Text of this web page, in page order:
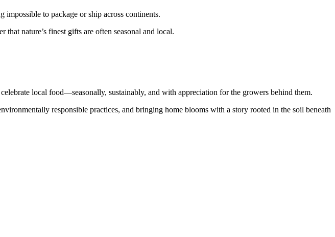
to package or ship across continents.
nature’s finest gifts are often seasonal and local.
local food—seasonally, sustainably, and with appreciation for the growers behind them.
responsible practices, and bringing home blooms with a story rooted in the soil beneath